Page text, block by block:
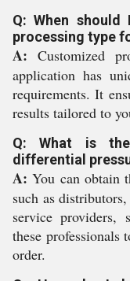
Q: When
processing type
A: Customized
application has
requirements. It
results tailored to
Q: What is
differential
A: You can obtain
such as
service providers,
these professionals
order.